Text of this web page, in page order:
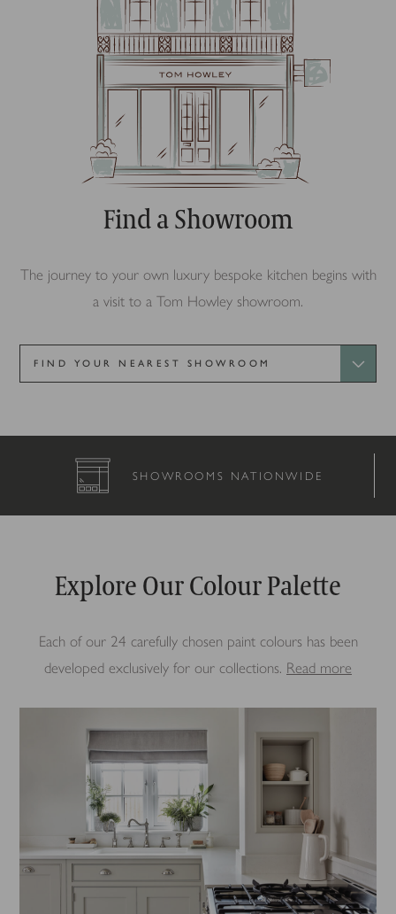
Find a Showroom
The journey to your own luxury bespoke kitchen begins with
a visit to a Tom Howley showroom.
COMPLETELY
Explore Our Colour Palette
Each of our 24 carefully chosen paint colours has been
developed exclusively for our collections. Read more